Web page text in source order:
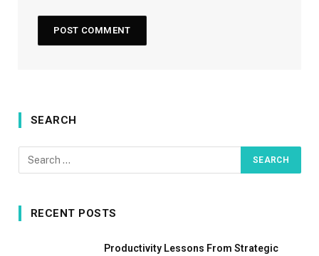
SEARCH
RECENT POSTS
Productivity Lessons From Strategic